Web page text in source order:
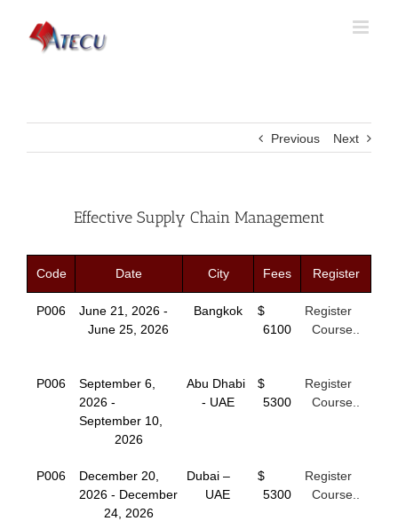
Previous Next
Effective Supply Chain Management
Code Date City Fees Register
P006
June 21, 2026 -
June 25, 2026
Bangkok
$
6100
Register
Course..
P006
September 6,
2026 -
September 10,
2026
Abu Dhabi
- UAE
$
5300
Register
Course..
P006
December 20,
2026 - December
24, 2026
Dubai –
UAE
$
5300
Register
Course..